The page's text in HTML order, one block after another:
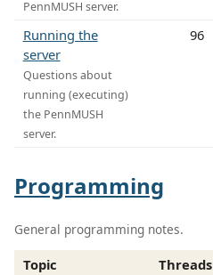
PennMUSH server.
Running the
server
Questions about
running (executing)
the PennMUSH
server.
96
Programming
General programming notes.
Topic Threads